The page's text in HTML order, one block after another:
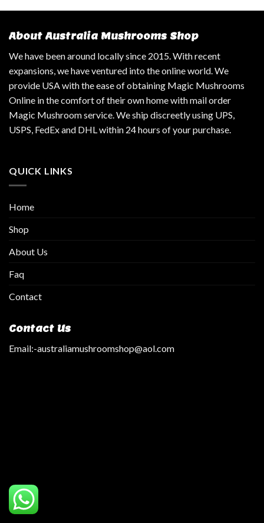
About Australia Mushrooms Shop
We have been around locally since 2015. With recent
expansions, we have ventured into the online world. We
provide USA with the ease of obtaining Magic Mushrooms
Online in the comfort of their own home with mail order
Magic Mushroom service. We ship discreetly using UPS,
USPS, FedEx and DHL within 24 hours of your purchase.
QUICK LINKS
Home
Shop
About Us
Faq
Contact
Contact Us
Email:-australiamushroomshop@aol.com